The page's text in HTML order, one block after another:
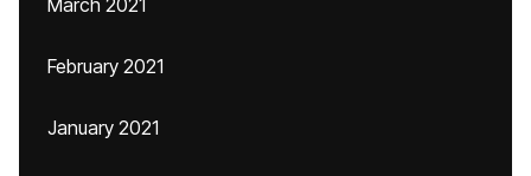
March 2021
February 2021
January 2021